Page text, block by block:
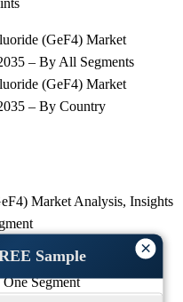
×
Sample
(GeF4) Market
– By All Segments
(GeF4) Market
– By Country
Market Analysis, Insights
Market Analysis,
Segment